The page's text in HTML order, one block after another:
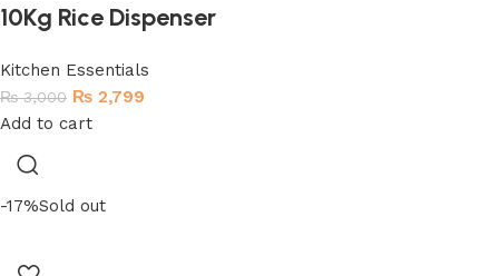
10Kg Rice Dispenser
Kitchen Essentials
₨3,000 ₨ 2,799
Add to cart
-17%Sold out